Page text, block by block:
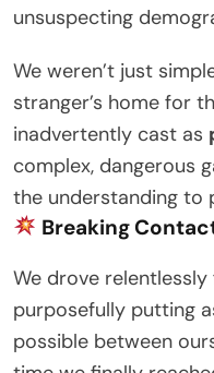
unsuspecting
We weren’t just
stranger’s home for
inadvertently cast as
complex, dangerous
the understanding to
Breaking
We drove
purposefully putting
possible between